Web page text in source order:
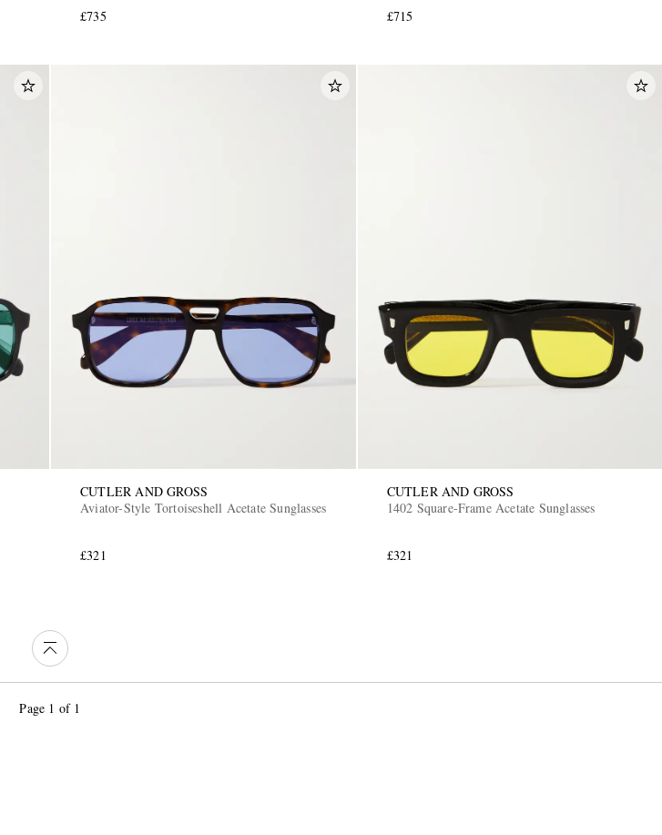
£735
£715
CUTLER AND GROSS
Aviator-Style Tortoiseshell Acetate Sunglasses
£321
CUTLER AND GROSS
1402 Square-Frame Acetate Sunglasses
£321
Page 1 of 1